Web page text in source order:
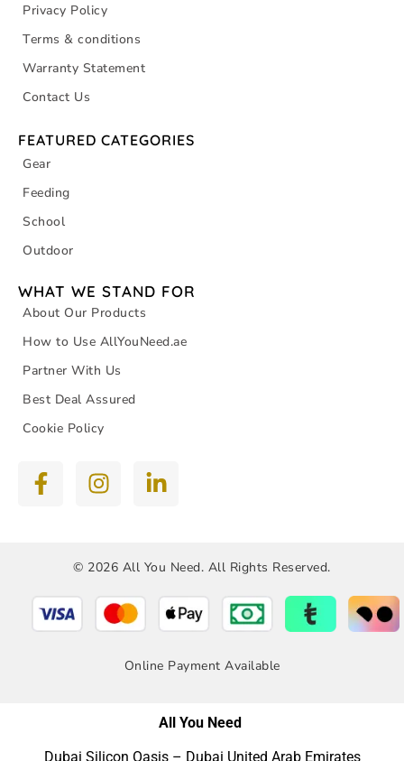
Privacy Policy
Terms & conditions
Warranty Statement
Contact Us
FEATURED CATEGORIES
Gear
Feeding
School
Outdoor
WHAT WE STAND FOR
About Our Products
How to Use AllYouNeed.ae
Partner With Us
Best Deal Assured
Cookie Policy
© 2026 All You Need. All Rights Reserved.
Online Payment Available
All You Need
Dubai Silicon Oasis – Dubai United Arab Emirates